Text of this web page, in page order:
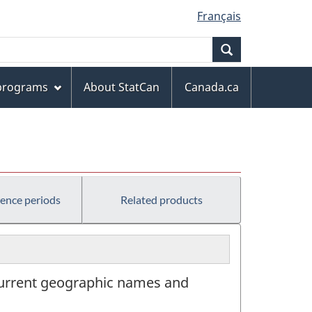
Français
About StatCan
Canada.ca
periods Related products
geographic names and